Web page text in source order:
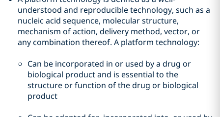
understood and reproducible technology, such as a
nucleic acid sequence, molecular structure,
mechanism of action, delivery method, vector, or
any combination thereof. A platform technology:
Can be incorporated in or used by a drug or
biological product and is essential to the
structure or function of the drug or biological
product